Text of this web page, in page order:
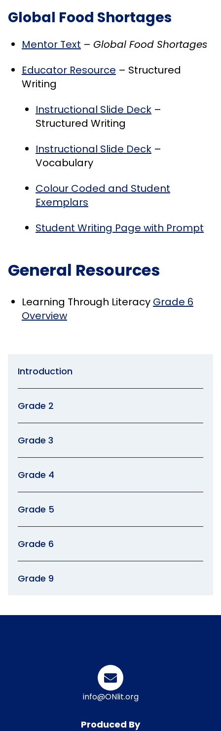
Introduction
Grade 2
Grade 3
Grade 4
Grade 5
Grade 6
Grade 9
Global Food Shortages
Mentor Text – Global Food Shortages
Educator Resource – Structured
Writing
Instructional Slide Deck –
Structured Writing
Instructional Slide Deck –
Vocabulary
Colour Coded and Student
Exemplars
Student Writing Page with Prompt
General Resources
Learning Through Literacy Grade 6
Overview
info@ONlit.org
Produced By